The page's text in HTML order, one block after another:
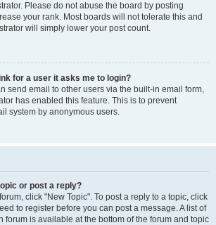
Please do not abuse the board by posting
your rank. Most boards will not tolerate this and
will simply lower your post count.
for a user it asks me to login?
send email to other users via the built-in email form,
has enabled this feature. This is to prevent
system by anonymous users.
or post a reply?
click "New Topic". To post a reply to a topic, click
to register before you can post a message. A list of
forum is available at the bottom of the forum and topic